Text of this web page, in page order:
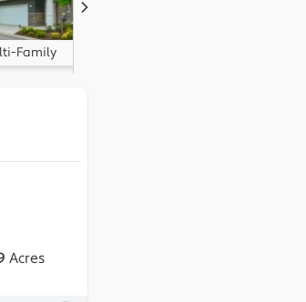
Family
Acres